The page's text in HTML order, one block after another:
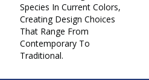
Species In Current Colors,
Creating Design Choices
That Range From
Contemporary To
Traditional.